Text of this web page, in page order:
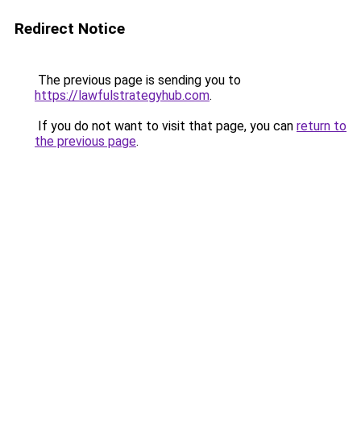
Redirect Notice
The previous page is sending you to
https://lawfulstrategyhub.com.
If you do not want to visit that page, you can return to
the previous page.